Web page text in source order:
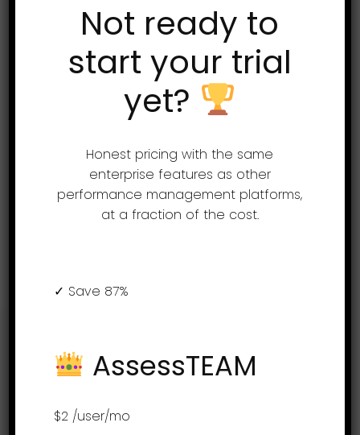
Free!
A guided rollout is included with all our
plans. Simply send us your job
evaluations.
Expert HR advice is available to all
customers free of charge.
Support
9am – 5:00pm EST
Not ready to
start your trial
yet?
Honest pricing with the same
enterprise features as other
performance management platforms,
at a fraction of the cost.
✓ Save 87%
AssessTEAM
$2 /user/mo